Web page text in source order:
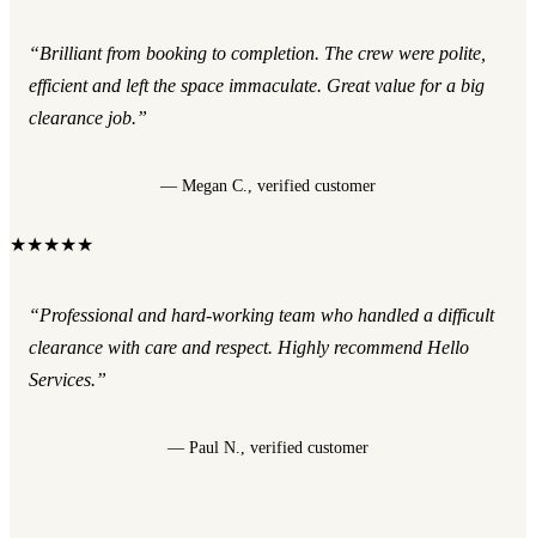
“Brilliant from booking to completion. The crew were polite,
efficient and left the space immaculate. Great value for a big
clearance job.”
— Megan C., verified customer
★★★★★
“Professional and hard-working team who handled a difficult
clearance with care and respect. Highly recommend Hello
Services.”
— Paul N., verified customer